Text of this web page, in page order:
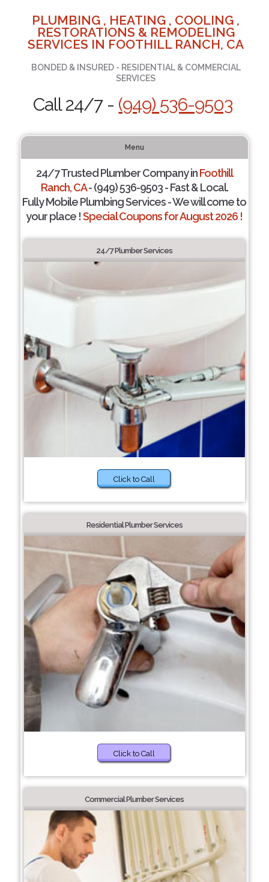
PLUMBING , HEATING , COOLING ,
RESTORATIONS & REMODELING
SERVICES IN FOOTHILL RANCH, CA
BONDED & INSURED - RESIDENTIAL & COMMERCIAL
SERVICES
Call 24/7 - (949) 536-9503
Menu
24/7 Trusted Plumber Company inFoothill
Ranch, CA- (949) 536-9503 - Fast & Local.
Fully Mobile Plumbing Services - We will come to
your place !Special Coupons for August 2026 !
24/7 Plumber Services
Click to Call
Residential Plumber Services
Click to Call
Commercial Plumber Services